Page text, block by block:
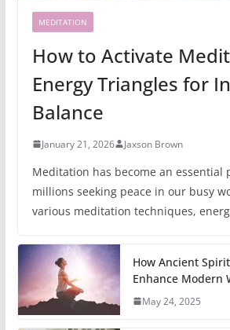
MEDITATION
How to Activate
Energy Triangles for
Balance
January 21, 2026 Jaxson Brown
Meditation has become an essential
millions seeking peace in our busy
various meditation techniques,
How Ancient
Enhance Modern
May 24, 2025